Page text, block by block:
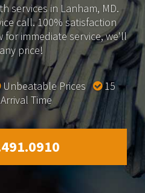
services in Lanham, MD.
call. 100% satisfaction
for immediate service, we'll
price!
Unbeatable Prices
15
Time